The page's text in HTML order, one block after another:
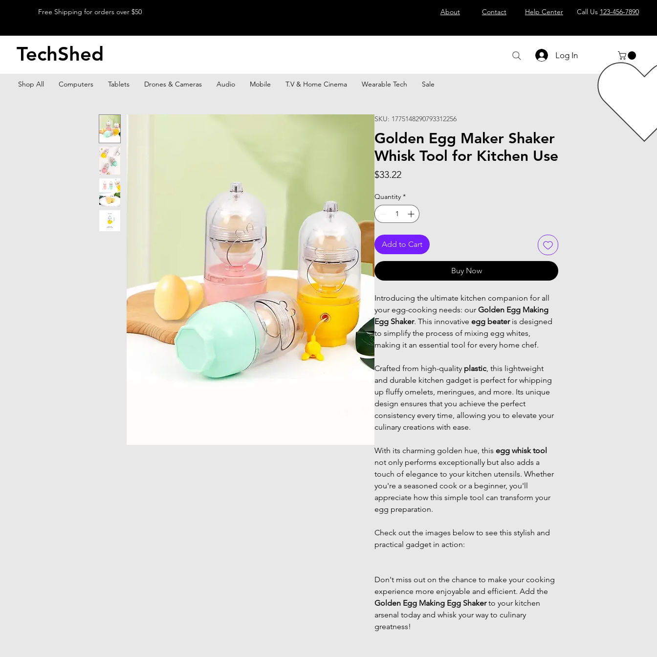
Free Shipping for orders over $50 About Contact Help Center Call Us 123-456-7890
TechShed Log In
Shop All Computers Tablets Drones & Cameras Audio Mobile T.V & Home Cinema Wearable Tech Sale
SKU: 1775148290793312256
Golden Egg Maker Shaker
Whisk Tool for Kitchen Use
$33.22Price
Quantity *
Add to Cart
Buy Now
Introducing the ultimate kitchen companion for all
your egg-cooking needs: our Golden Egg Making
Egg Shaker. This innovative egg beater is designed
to simplify the process of mixing egg whites,
making it an essential tool for every home chef.
Crafted from high-quality plastic , this lightweight
and durable kitchen gadget is perfect for whipping
up fluffy omelets, meringues, and more. Its unique
design ensures that you achieve the perfect
consistency every time, allowing you to elevate your
culinary creations with ease.
With its charming golden hue, this egg whisk tool
not only performs exceptionally but also adds a
touch of elegance to your kitchen utensils. Whether
you're a seasoned cook or a beginner, you'll
appreciate how this simple tool can transform your
egg preparation.
Check out the images below to see this stylish and
practical gadget in action:
Don't miss out on the chance to make your cooking
experience more enjoyable and efficient. Add the
Golden Egg Making Egg Shaker to your kitchen
arsenal today and whisk your way to culinary
greatness!